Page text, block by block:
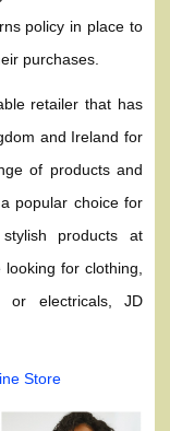
policy in place to
purchases.
retailer that has
and Ireland for
of products and
popular choice for
products at
for clothing,
or electricals, JD
Store